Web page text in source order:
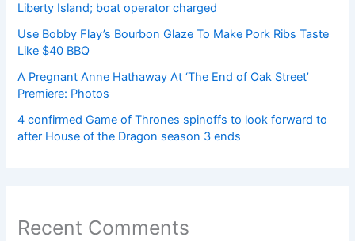
Liberty Island; boat operator charged
Use Bobby Flay’s Bourbon Glaze To Make Pork Ribs Taste
Like $40 BBQ
A Pregnant Anne Hathaway At ‘The End of Oak Street’
Premiere: Photos
4 confirmed Game of Thrones spinoffs to look forward to
after House of the Dragon season 3 ends
Recent Comments